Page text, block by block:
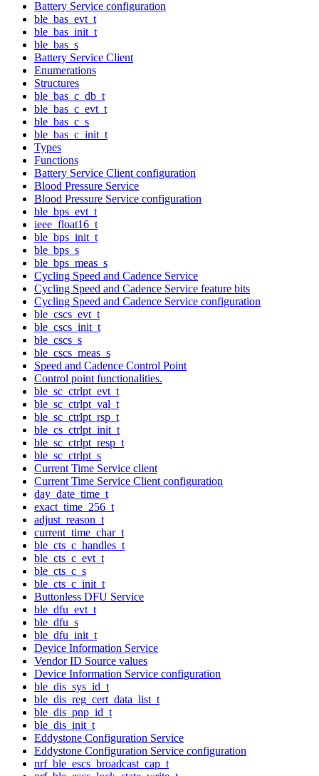
Battery Service configuration
ble_bas_evt_t
ble_bas_init_t
ble_bas_s
Battery Service Client
Enumerations
Structures
ble_bas_c_db_t
ble_bas_c_evt_t
ble_bas_c_s
ble_bas_c_init_t
Types
Functions
Battery Service Client configuration
Blood Pressure Service
Blood Pressure Service configuration
ble_bps_evt_t
ieee_float16_t
ble_bps_init_t
ble_bps_s
ble_bps_meas_s
Cycling Speed and Cadence Service
Cycling Speed and Cadence Service feature bits
Cycling Speed and Cadence Service configuration
ble_cscs_evt_t
ble_cscs_init_t
ble_cscs_s
ble_cscs_meas_s
Speed and Cadence Control Point
Control point functionalities.
ble_sc_ctrlpt_evt_t
ble_sc_ctrlpt_val_t
ble_sc_ctrlpt_rsp_t
ble_cs_ctrlpt_init_t
ble_sc_ctrlpt_resp_t
ble_sc_ctrlpt_s
Current Time Service client
Current Time Service Client configuration
day_date_time_t
exact_time_256_t
adjust_reason_t
current_time_char_t
ble_cts_c_handles_t
ble_cts_c_evt_t
ble_cts_c_s
ble_cts_c_init_t
Buttonless DFU Service
ble_dfu_evt_t
ble_dfu_s
ble_dfu_init_t
Device Information Service
Vendor ID Source values
Device Information Service configuration
ble_dis_sys_id_t
ble_dis_reg_cert_data_list_t
ble_dis_pnp_id_t
ble_dis_init_t
Eddystone Configuration Service
Eddystone Configuration Service configuration
nrf_ble_escs_broadcast_cap_t